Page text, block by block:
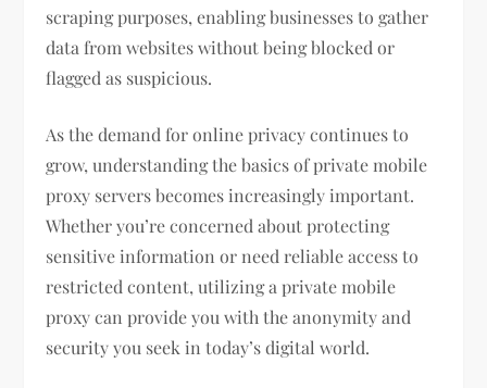
scraping purposes, enabling businesses to gather
data from websites without being blocked or
flagged as suspicious.
As the demand for online privacy continues to
grow, understanding the basics of private mobile
proxy servers becomes increasingly important.
Whether you’re concerned about protecting
sensitive information or need reliable access to
restricted content, utilizing a private mobile
proxy can provide you with the anonymity and
security you seek in today’s digital world.